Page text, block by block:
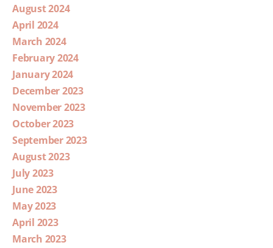
August 2024
April 2024
March 2024
February 2024
January 2024
December 2023
November 2023
October 2023
September 2023
August 2023
July 2023
June 2023
May 2023
April 2023
March 2023